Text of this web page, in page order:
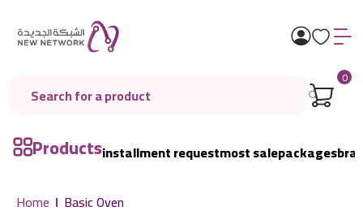
0
Productsinstallment requestmost salepackages
Home Basic Oven